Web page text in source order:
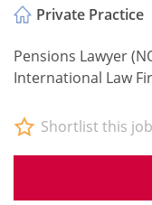
Private Practice
Pensions Lawyer
International Law
Shortlist this job